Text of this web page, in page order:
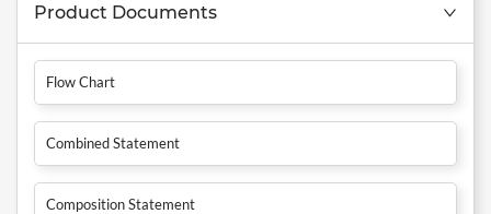
Product Documents
Flow Chart
Combined Statement
Composition Statement